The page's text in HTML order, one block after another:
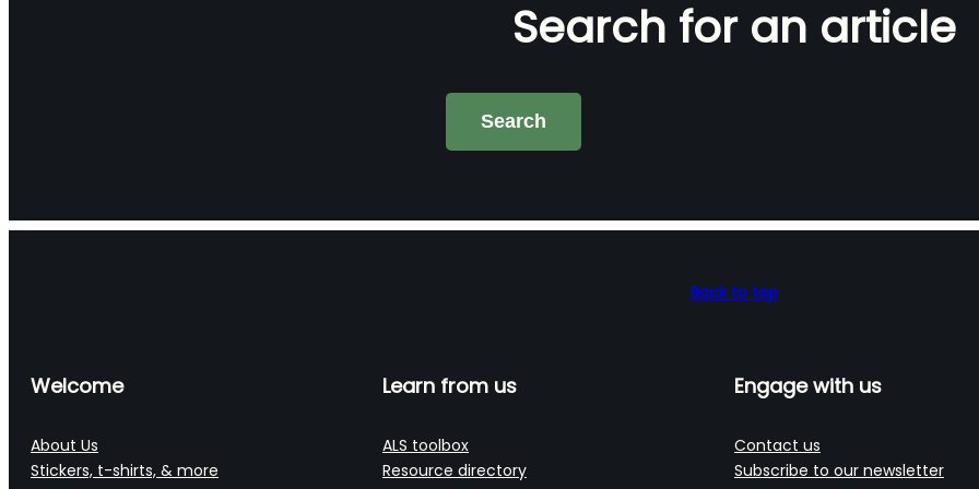
Search for an article
Search
Back to top
Welcome
About Us
Stickers, t-shirts, & more
Learn from us
ALS toolbox
Resource directory
Engage with us
Contact us
Subscribe to our newsletter